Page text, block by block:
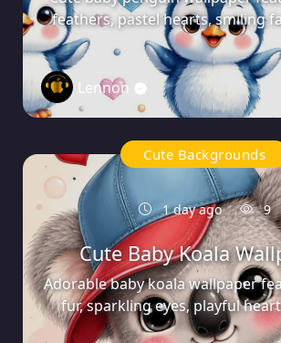
feathers, pastel hearts, smiling
Lennon
Cute Backgrounds
1 day ago 9
Cute Baby Koala
Adorable baby koala wallpaper
fur, sparkling eyes, playful